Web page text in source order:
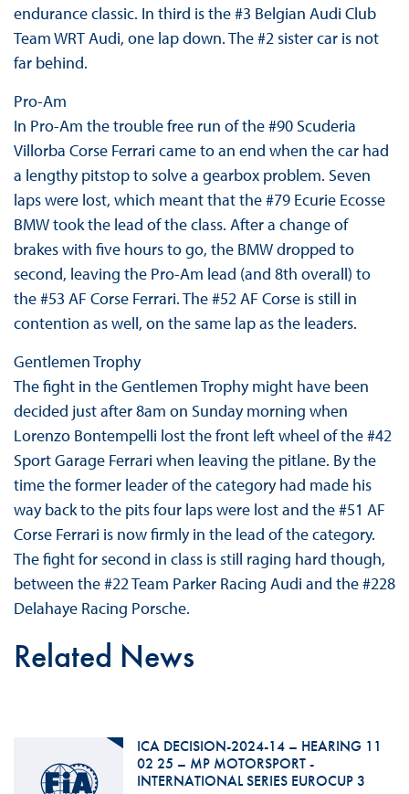
endurance classic. In third is the #3 Belgian Audi Club
Team WRT Audi, one lap down. The #2 sister car is not
far behind.
Pro-Am
In Pro-Am the trouble free run of the #90 Scuderia
Villorba Corse Ferrari came to an end when the car had
a lengthy pitstop to solve a gearbox problem. Seven
laps were lost, which meant that the #79 Ecurie Ecosse
BMW took the lead of the class. After a change of
brakes with five hours to go, the BMW dropped to
second, leaving the Pro-Am lead (and 8th overall) to
the #53 AF Corse Ferrari. The #52 AF Corse is still in
contention as well, on the same lap as the leaders.
Gentlemen Trophy
The fight in the Gentlemen Trophy might have been
decided just after 8am on Sunday morning when
Lorenzo Bontempelli lost the front left wheel of the #42
Sport Garage Ferrari when leaving the pitlane. By the
time the former leader of the category had made his
way back to the pits four laps were lost and the #51 AF
Corse Ferrari is now firmly in the lead of the category.
The fight for second in class is still raging hard though,
between the #22 Team Parker Racing Audi and the #228
Delahaye Racing Porsche.
Related News
ICA DECISION-2024-14 – HEARING 11
02 25 – MP MOTORSPORT -
INTERNATIONAL SERIES EUROCUP 3